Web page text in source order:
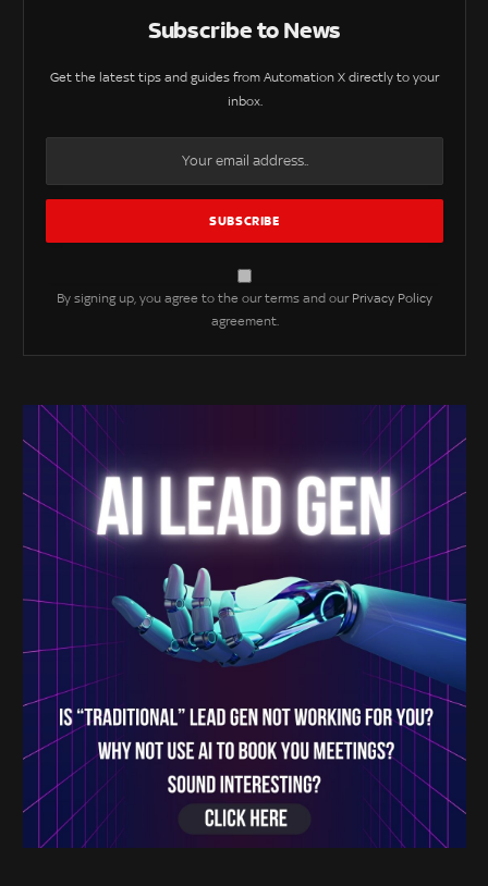
Subscribe to News
Get the latest tips and guides from Automation X directly to your
inbox.
By signing up, you agree to the our terms and our Privacy Policy
agreement.